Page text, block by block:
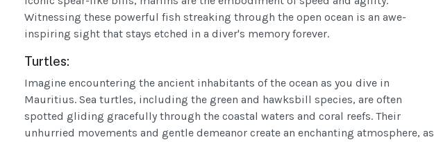
Witnessing these powerful fish streaking through the open ocean is an awe-
inspiring sight that stays etched in a diver's memory forever.
Turtles:
Imagine encountering the ancient inhabitants of the ocean as you dive in
Mauritius. Sea turtles, including the green and hawksbill species, are often
spotted gliding gracefully through the coastal waters and coral reefs. Their
unhurried movements and gentle demeanor create an enchanting atmosphere, as